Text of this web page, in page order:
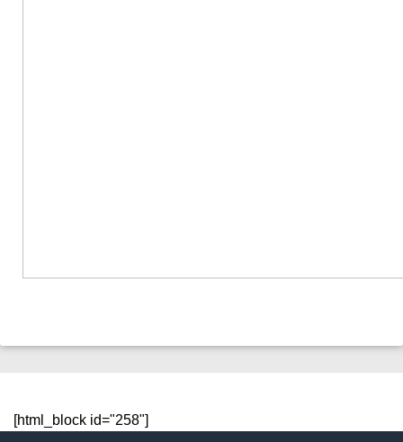
[html_block id="258"]